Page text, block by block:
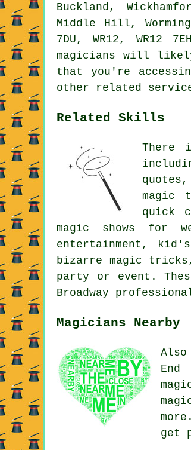
Buckland,
Middle Hill,
7DU, WR12, WR12
magicians will likely
that you're
other related
Related Skills
There
magic
quick
magic shows for
entertainment,
bizarre magic
party or event.
Broadway
Magicians Nearby
End
get